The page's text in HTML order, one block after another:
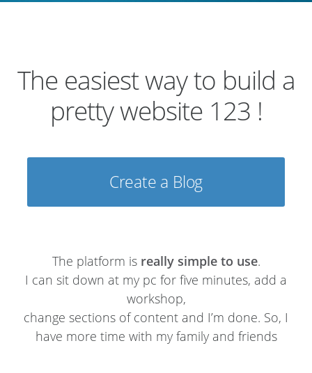
The easiest way to build a
pretty website 123 !
Create a Blog
The platform is really simple to use.
I can sit down at my pc for five minutes, add a
workshop,
change sections of content and I’m done. So, I
have more time with my family and friends